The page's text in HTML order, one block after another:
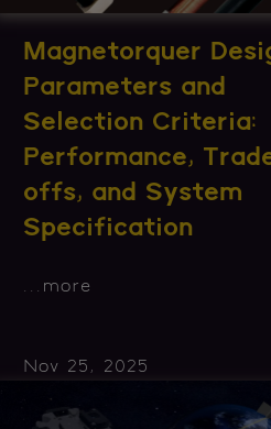
Magnetorquer
Parameters and
Selection Criteria:
Performance,
offs, and System
Specification
... more
Nov 25, 2025